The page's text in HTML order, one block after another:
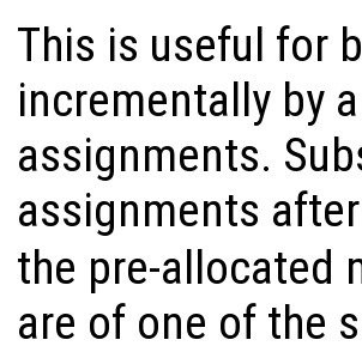
This is useful for
incrementally by
assignments.
assignments
the pre-allocated
are of one of the